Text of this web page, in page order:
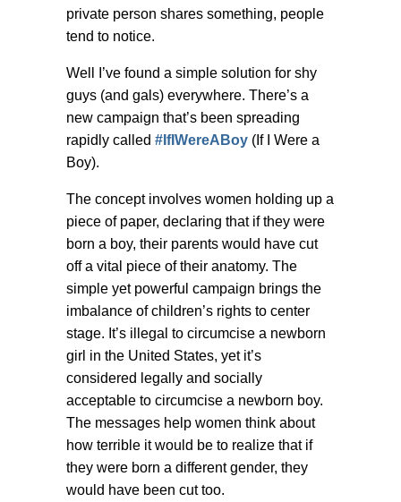
private person shares something, people
tend to notice.
Well I’ve found a simple solution for shy
guys (and gals) everywhere. There’s a
new campaign that’s been spreading
rapidly called #IfIWereABoy (If I Were a
Boy).
The concept involves women holding up a
piece of paper, declaring that if they were
born a boy, their parents would have cut
off a vital piece of their anatomy. The
simple yet powerful campaign brings the
imbalance of children’s rights to center
stage. It’s illegal to circumcise a newborn
girl in the United States, yet it’s
considered legally and socially
acceptable to circumcise a newborn boy.
The messages help women think about
how terrible it would be to realize that if
they were born a different gender, they
would have been cut too.